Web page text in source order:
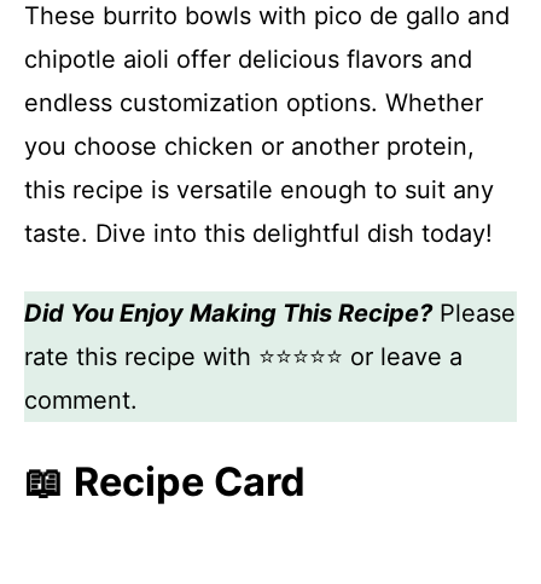
These burrito bowls with pico de gallo and
chipotle aioli offer delicious flavors and
endless customization options. Whether
you choose chicken or another protein,
this recipe is versatile enough to suit any
taste. Dive into this delightful dish today!
Did You Enjoy Making This Recipe?Please
rate this recipe with ⭐⭐⭐⭐⭐ or leave a
comment.
📖 Recipe Card